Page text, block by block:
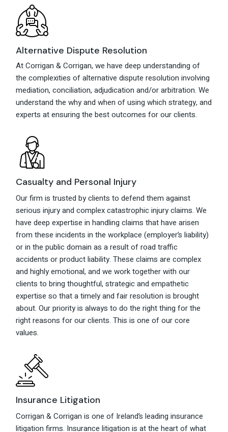
Alternative Dispute Resolution
At Corrigan & Corrigan, we have deep understanding of
the complexities of alternative dispute resolution involving
mediation, conciliation, adjudication and/or arbitration. We
understand the why and when of using which strategy, and
experts at ensuring the best outcomes for our clients.
Casualty and Personal Injury
Our firm is trusted by clients to defend them against
serious injury and complex catastrophic injury claims. We
have deep expertise in handling claims that have arisen
from these incidents in the workplace (employer’s liability)
or in the public domain as a result of road traffic
accidents or product liability. These claims are complex
and highly emotional, and we work together with our
clients to bring thoughtful, strategic and empathetic
expertise so that a timely and fair resolution is brought
about. Our priority is always to do the right thing for the
right reasons for our clients. This is one of our core
values.
Insurance Litigation
Corrigan & Corrigan is one of Ireland’s leading insurance
litigation firms. Insurance litigation is at the heart of what